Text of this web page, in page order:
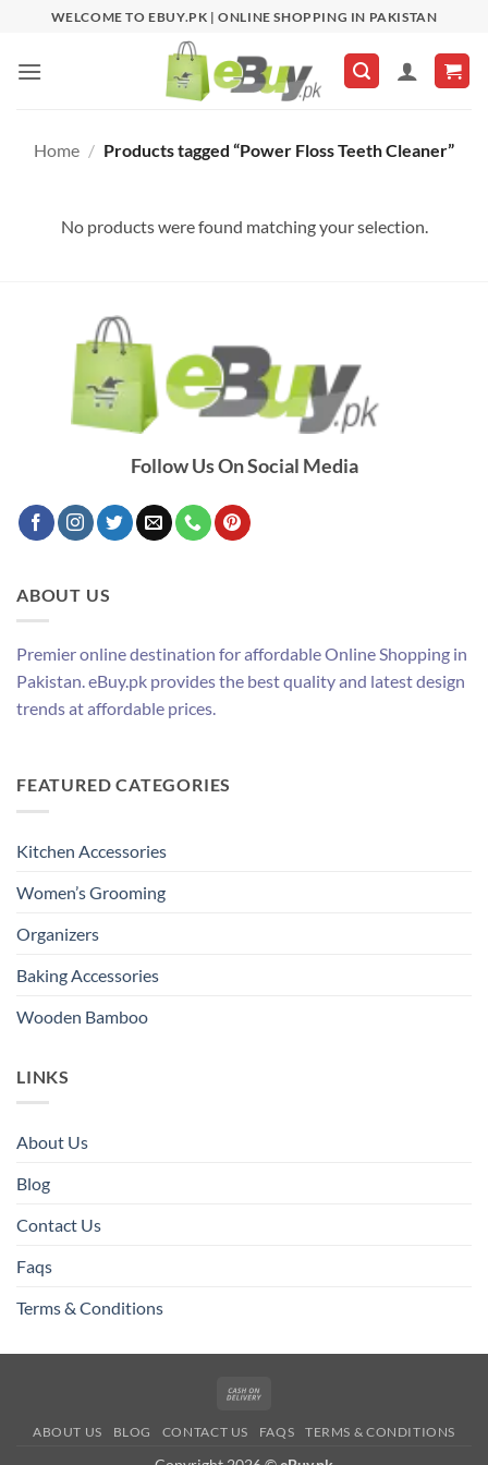
content
WELCOME TO EBUY.PK | ONLINE SHOPPING IN PAKISTAN
Home / Products tagged “Power Floss Teeth Cleaner”
No products were found matching your selection.
Follow Us On Social Media
ABOUT US
Premier online destination for affordable Online Shopping in
Pakistan. eBuy.pk provides the best quality and latest design
trends at affordable prices.
FEATURED CATEGORIES
Kitchen Accessories
Women’s Grooming
Organizers
Baking Accessories
Wooden Bamboo
LINKS
About Us
Blog
Contact Us
Faqs
Terms & Conditions
Delivery
ABOUT US BLOG CONTACT US FAQS TERMS & CONDITIONS